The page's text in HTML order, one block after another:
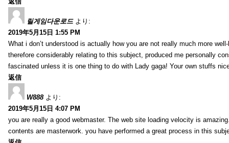
릴게임다운로드 より:
2019年5月15日 1:55 PM
What i don’t understood is actually how you are not really much more
therefore considerably relating to this subject, produced me personally
fascinated unless it is one thing to do with Lady gaga! Your own stuffs
返信
W888 より:
2019年5月15日 4:07 PM
you are really a good webmaster. The web site loading velocity is
contents are masterwork. you have performed a great process in this